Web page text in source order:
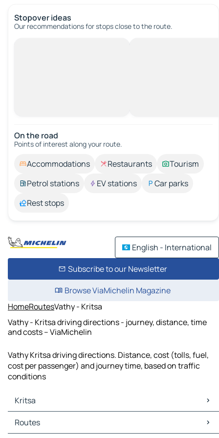
Stopover ideas
Our recommendations for stops close to the route.
On the road
Points of interest along your route.
Accommodations Restaurants
Tourism
Petrol stations
EV stations
Car parks
Rest stops
English - International
Subscribe to our Newsletter
Browse ViaMichelin Magazine
HomeRoutesVathy - Kritsa
Vathy - Kritsa driving directions - journey, distance, time
and costs – ViaMichelin
Vathy Kritsa driving directions. Distance, cost (tolls, fuel,
cost per passenger) and journey time, based on traffic
conditions
Kritsa
Kritsa Maps
Kritsa Traffic
Routes